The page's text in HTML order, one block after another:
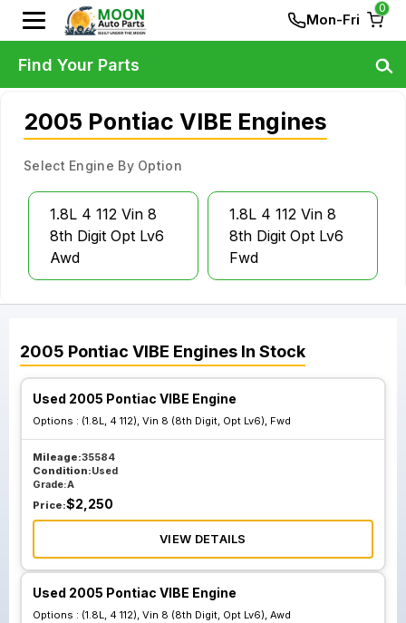
Mon-Fri
0
2005 Pontiac VIBE Engines
Select Engine By Option
1.8L 4 112 Vin 8
8th Digit Opt Lv6
Awd
1.8L 4 112 Vin 8
8th Digit Opt Lv6
Fwd
2005 Pontiac VIBE Engines In Stock
Used 2005 Pontiac VIBE Engine
Options : (1.8L, 4 112), Vin 8 (8th Digit, Opt Lv6), Fwd
Mileage:35584
Condition:Used
Grade:A
Price:$2,250
VIEW DETAILS
Used 2005 Pontiac VIBE Engine
Options : (1.8L, 4 112), Vin 8 (8th Digit, Opt Lv6), Awd
Find Your Parts